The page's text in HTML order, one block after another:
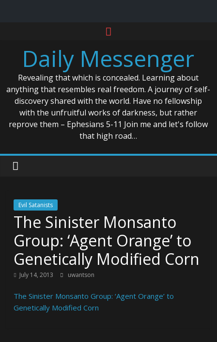
contentDaily Messenger
Revealing that which is concealed. Learning about
anything that resembles real freedom. A journey of self-
discovery shared with the world. Have no fellowship
with the unfruitful works of darkness, but rather
reprove them – Ephesians 5-11 Join me and let's follow
that high road…
Evil Satanists
The Sinister Monsanto
Group: ‘Agent Orange’ to
Genetically Modified Corn
July 14, 2013 uwantson
The Sinister Monsanto Group: ‘Agent Orange’ to
Genetically Modified Corn